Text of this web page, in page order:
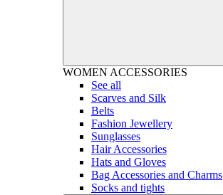
WOMEN ACCESSORIES
See all
Scarves and Silk
Belts
Fashion Jewellery
Sunglasses
Hair Accessories
Hats and Gloves
Bag Accessories and Charms
Socks and tights